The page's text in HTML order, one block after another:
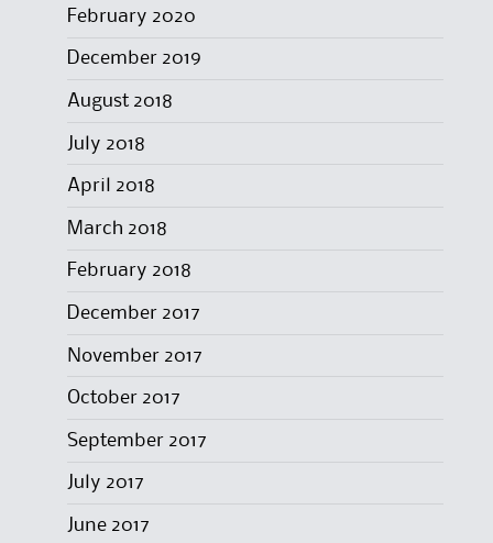
February 2020
December 2019
August 2018
July 2018
April 2018
March 2018
February 2018
December 2017
November 2017
October 2017
September 2017
July 2017
June 2017